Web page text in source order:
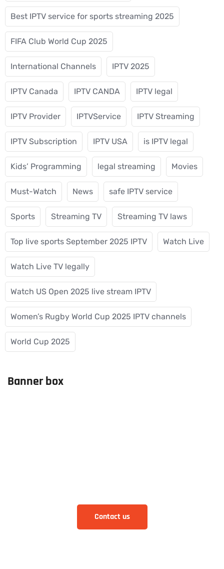
Best IPTV service for sports streaming 2025
FIFA Club World Cup 2025
International Channels IPTV 2025
IPTV Canada IPTV CANDA IPTV legal
IPTV Provider IPTVService IPTV Streaming
IPTV Subscription IPTV USA is IPTV legal
Kids’ Programming legal streaming Movies
Must-Watch News safe IPTV service
Sports Streaming TV Streaming TV laws
Top live sports September 2025 IPTV Watch Live
Watch Live TV legally
Watch US Open 2025 live stream IPTV
Women’s Rugby World Cup 2025 IPTV channels
World Cup 2025
Banner box